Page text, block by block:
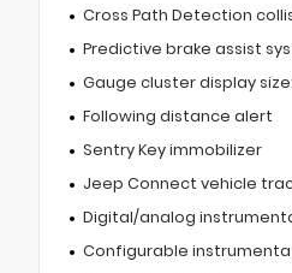
Cross Path Detection
Predictive brake assist
Gauge cluster display size:
Following distance alert
Sentry Key immobilizer
Jeep Connect vehicle
Digital/analog
Configurable